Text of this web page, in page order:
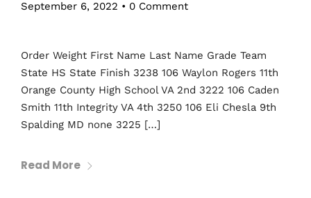
September 6, 2022 • 0 Comment
Order Weight First Name Last Name Grade Team
State HS State Finish 3238 106 Waylon Rogers 11th
Orange County High School VA 2nd 3222 106 Caden
Smith 11th Integrity VA 4th 3250 106 Eli Chesla 9th
Spalding MD none 3225 […]
Read More